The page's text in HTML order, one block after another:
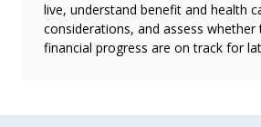
live, understand benefit and health
considerations, and assess whether
financial progress are on track for